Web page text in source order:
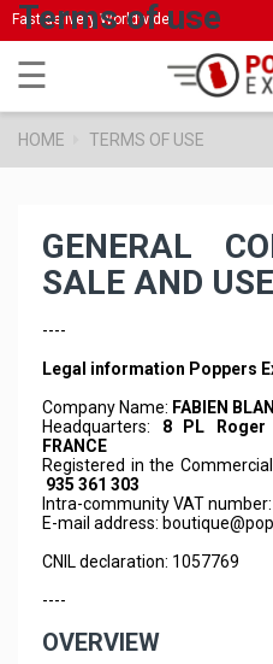
Fast delivery Worldwide
Toggle
navigation
☰
HOME TERMS OF USE
Terms of use
GENERAL
SALE AND USE
----
Legal information Poppers
Company Name: FABIEN
Headquarters: 8 PL Roger
FRANCE
Registered in the
935 361 303
Intra-community VAT number:
E-mail address:
CNIL declaration: 1057769
----
OVERVIEW